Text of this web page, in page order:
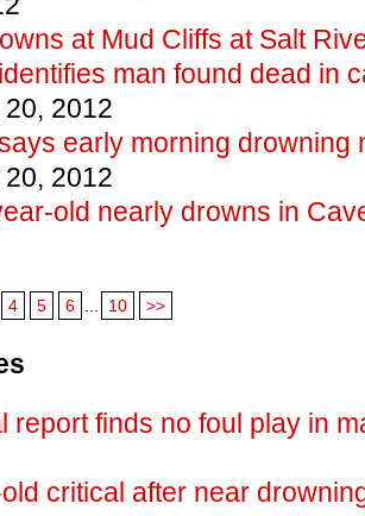
at Mud Cliffs at Salt
man found dead in
2012
early morning drowning
2012
old nearly drowns in
4 5 6 ... 10 >>
report finds no foul play in
critical after near